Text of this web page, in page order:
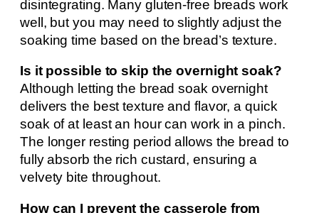
disintegrating. Many gluten-free breads work
well, but you may need to slightly adjust the
soaking time based on the bread’s texture.
Is it possible to skip the overnight soak?
Although letting the bread soak overnight
delivers the best texture and flavor, a quick
soak of at least an hour can work in a pinch.
The longer resting period allows the bread to
fully absorb the rich custard, ensuring a
velvety bite throughout.
How can I prevent the casserole from